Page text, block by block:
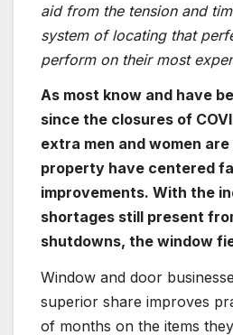
aid from the tension and
system of locating that
perform on their most
As most know and have
since the closures of
extra men and women
property have centered
improvements. With the
shortages still present
shutdowns, the window
Window and door
superior share improves
of months on the items